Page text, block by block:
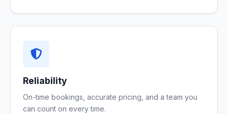
Reliability
On-time bookings, accurate pricing, and a team you
can count on every time.